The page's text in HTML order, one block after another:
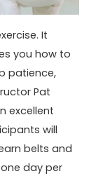
It
you how to
patience,
Pat
excellent
will
belts and
day per